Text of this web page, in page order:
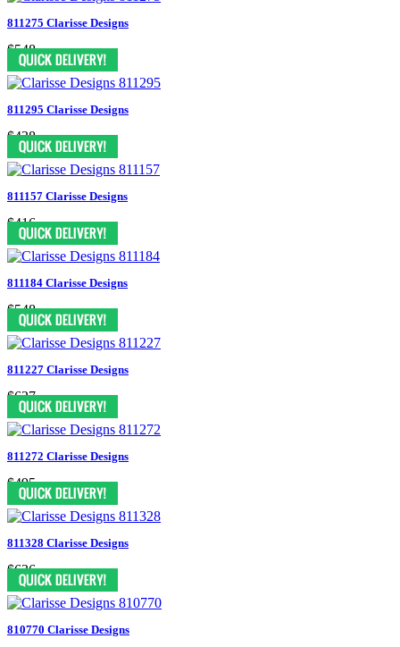
811275 Clarisse Designs
$548
811295 Clarisse Designs
$438
811157 Clarisse Designs
$416
811184 Clarisse Designs
$548
811227 Clarisse Designs
$627
811272 Clarisse Designs
$495
811328 Clarisse Designs
$636
810770 Clarisse Designs